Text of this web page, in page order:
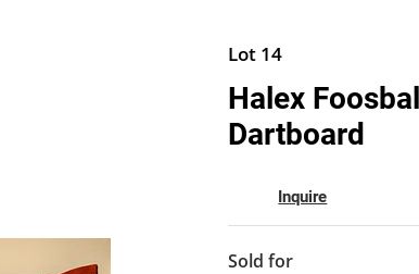
Lot 14
Halex
Dartboard
Inquire
Sold for